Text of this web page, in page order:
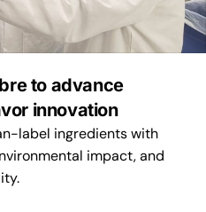
to advance
innovation
label ingredients with
impact, and